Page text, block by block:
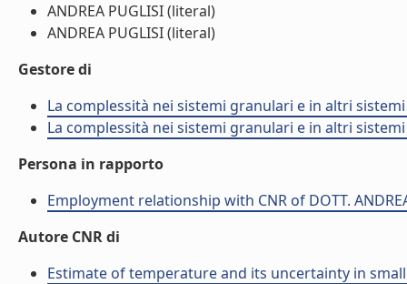
ANDREA PUGLISI (literal)
ANDREA PUGLISI (literal)
Gestore di
La complessità nei sistemi granulari e in altri
La complessità nei sistemi granulari e in altri
Persona in rapporto
Employment relationship with CNR of DOTT.
Autore CNR di
Estimate of temperature and its uncertainty in